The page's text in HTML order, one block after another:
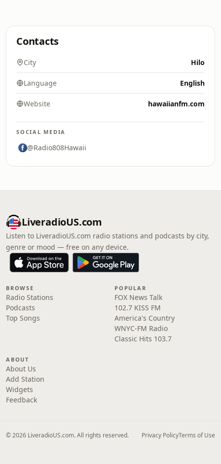
Contacts
City Hilo
Language English
Website hawaiianfm.com
SOCIAL MEDIA
@Radio808Hawaii
LiveradioUS.com
Listen to LiveradioUS.com radio stations and podcasts by city,
genre or mood — free on any device.
BROWSE
Radio Stations
Podcasts
Top Songs
POPULAR
FOX News Talk
102.7 KISS FM
America's Country
WNYC-FM Radio
Classic Hits 103.7
ABOUT
About Us
Add Station
Widgets
Feedback
© 2026 LiveradioUS.com. All rights reserved. Privacy PolicyTerms of Use